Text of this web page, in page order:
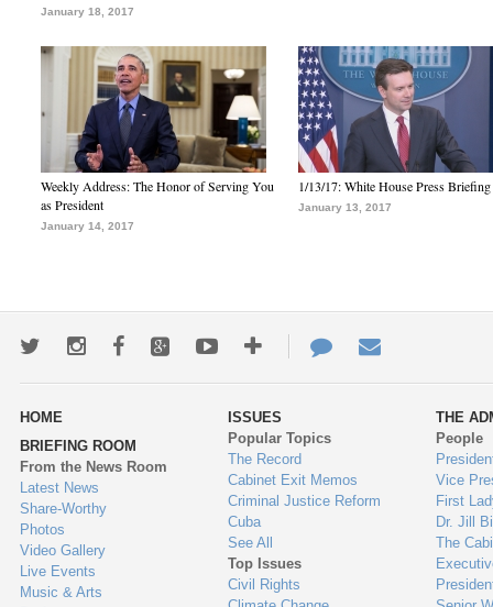
January 18, 2017
Weekly Address: The Honor of Serving You
as President
January 14, 2017
1/13/17: White House Press Briefing
January 13, 2017